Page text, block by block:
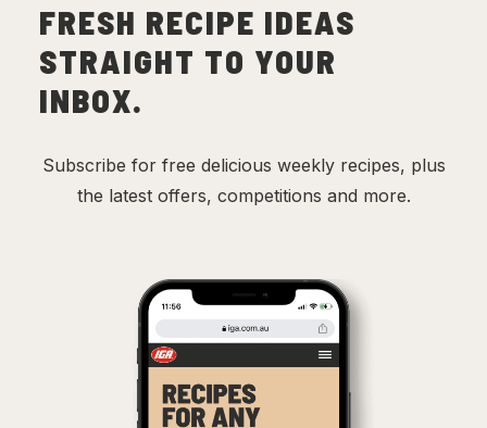
FRESH RECIPE IDEAS
STRAIGHT TO YOUR
INBOX.
Subscribe for free delicious weekly recipes, plus
the latest offers, competitions and more.